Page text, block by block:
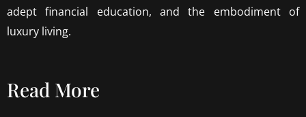
adept financial education, and the embodiment of
luxury living.
Read More